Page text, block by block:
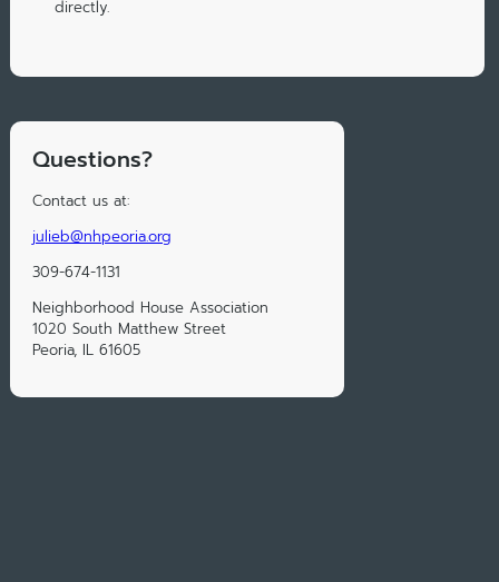
directly.
Questions?
Contact us at:
julieb@nhpeoria.org
309-674-1131
Neighborhood House Association
1020 South Matthew Street
Peoria, IL 61605